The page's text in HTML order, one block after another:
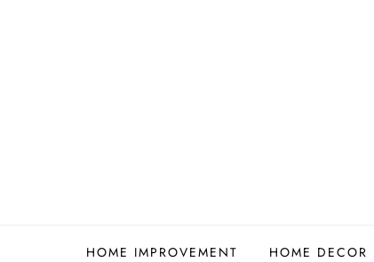
HOME IMPROVEMENT HOME DECOR